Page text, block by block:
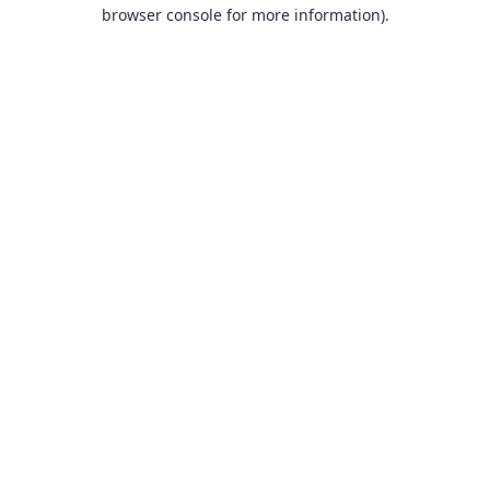
browser console for more information).